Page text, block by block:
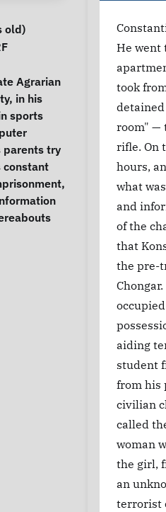
old)
in his
sports
parents try
constant
He went
took
room" —
rifle. On
hours,
what
and
of the
that
the pre-
aiding
student
from his
civilian
called
woman
the girl,
an
terrorist